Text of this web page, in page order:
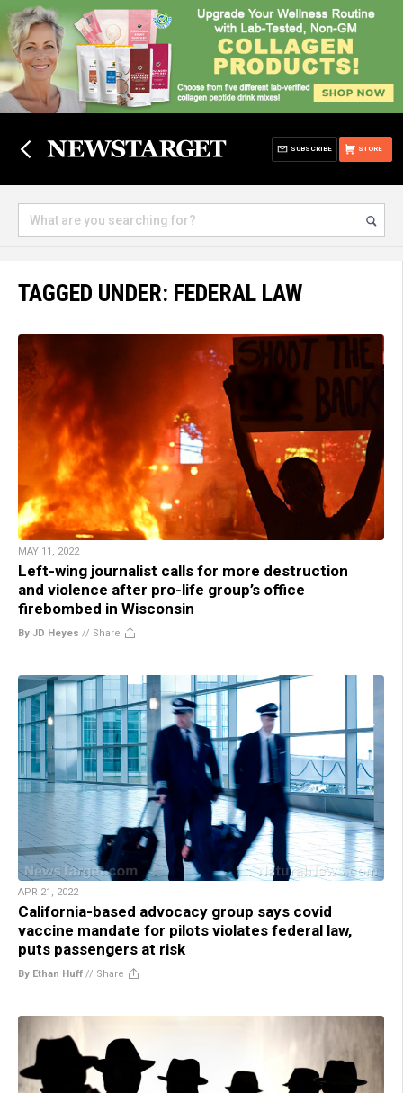
STORE
SUBSCRIBE
TAGGED UNDER: FEDERAL LAW
MAY 11, 2022
Left-wing journalist calls for more destruction
and violence after pro-life group’s office
firebombed in Wisconsin
By JD Heyes // Share
APR 21, 2022
California-based advocacy group says covid
vaccine mandate for pilots violates federal law,
puts passengers at risk
By Ethan Huff // Share